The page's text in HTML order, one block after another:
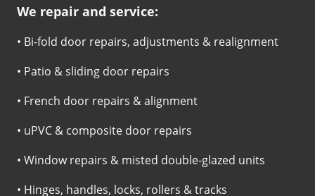
We repair and service:
• Bi-fold door repairs, adjustments & realignment
• Patio & sliding door repairs
• French door repairs & alignment
• uPVC & composite door repairs
• Window repairs & misted double-glazed units
• Hinges, handles, locks, rollers & tracks